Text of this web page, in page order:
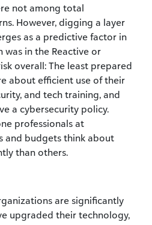
not among total
However, digging a layer
as a predictive factor in
in the Reactive or
overall: The least prepared
about efficient use of their
and tech training, and
a cybersecurity policy.
professionals at
and budgets think about
than others.
are significantly
upgraded their technology,